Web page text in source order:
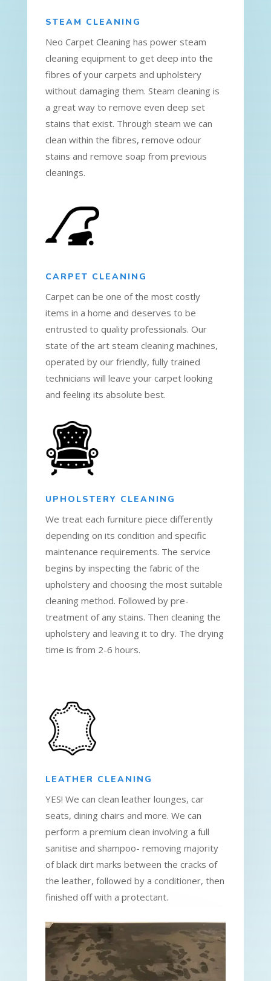
STEAM CLEANING
Neo Carpet Cleaning has power steam
cleaning equipment to get deep into the
fibres of your carpets and upholstery
without damaging them. Steam cleaning is
a great way to remove even deep set
stains that exist. Through steam we can
clean within the fibres, remove odour
stains and remove soap from previous
cleanings.
CARPET CLEANING
Carpet can be one of the most costly
items in a home and deserves to be
entrusted to quality professionals. Our
state of the art steam cleaning machines,
operated by our friendly, fully trained
technicians will leave your carpet looking
and feeling its absolute best.
UPHOLSTERY CLEANING
We treat each furniture piece differently
depending on its condition and specific
maintenance requirements. The service
begins by inspecting the fabric of the
upholstery and choosing the most suitable
cleaning method. Followed by pre-
treatment of any stains. Then cleaning the
upholstery and leaving it to dry. The drying
time is from 2-6 hours.
LEATHER CLEANING
YES! We can clean leather lounges, car
seats, dining chairs and more. We can
perform a premium clean involving a full
sanitise and shampoo- removing majority
of black dirt marks between the cracks of
the leather, followed by a conditioner, then
finished off with a protectant.